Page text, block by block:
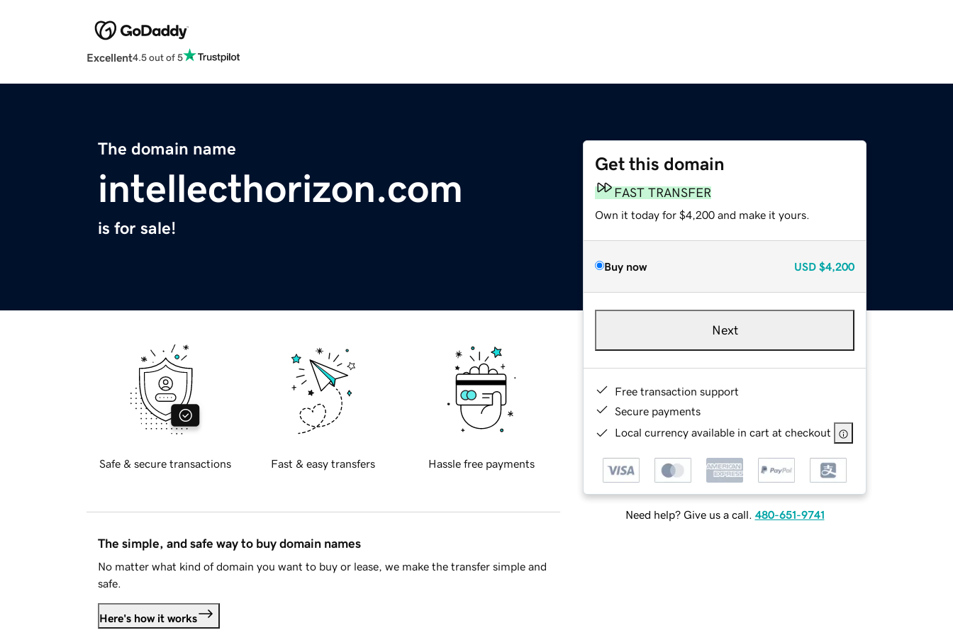
Excellent4.5 out of 5
The domain name
intellecthorizon.com
is for sale!
Get this domain
FAST TRANSFER
Own it today for $4,200 and make it yours.
Buy now USD $4,200
Next
Free transaction support
Secure payments
Local currency available in cart at checkout
Need help? Give us a call. 480-651-9741
Safe & secure transactions Fast & easy transfers Hassle free payments
The simple, and safe way to buy domain names
No matter what kind of domain you want to buy or lease, we make the transfer simple and
safe.
Here's how it works